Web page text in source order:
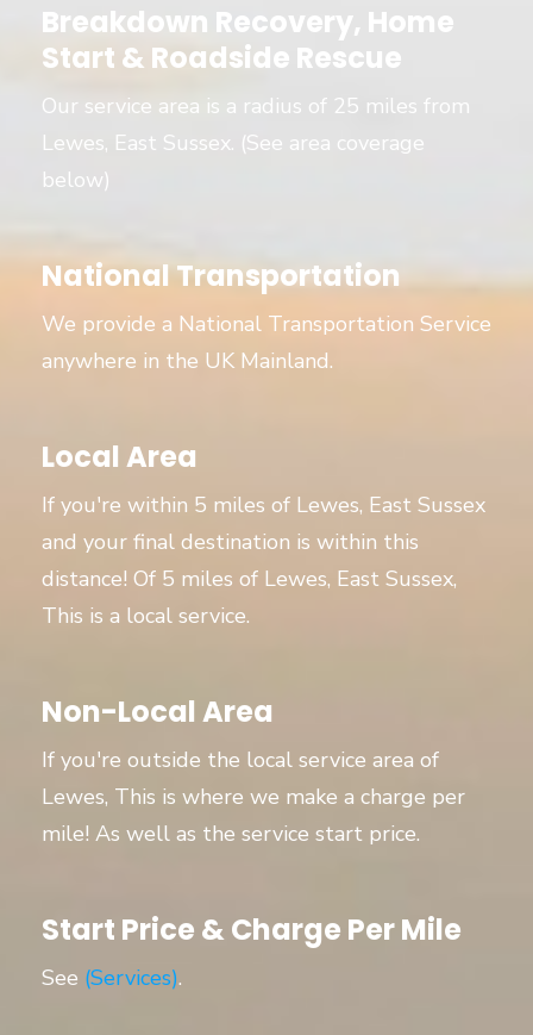
Breakdown Recovery, Home
Start & Roadside Rescue
Our service area is a radius of 25 miles from
Lewes, East Sussex. (See area coverage
below)
National Transportation
We provide a National Transportation Service
anywhere in the UK Mainland.
Local Area
If you're within 5 miles of Lewes, East Sussex
and your final destination is within this
distance! Of 5 miles of Lewes, East Sussex,
This is a local service.
Non-Local Area
If you're outside the local service area of
Lewes, This is where we make a charge per
mile! As well as the service start price.
Start Price & Charge Per Mile
See (Services).